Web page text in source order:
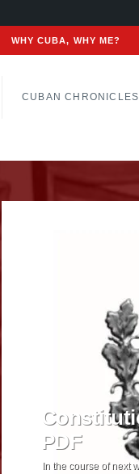
WHY CUBA, WHY ME?
CUBAN CHRONICLES
PDF
In the course of next